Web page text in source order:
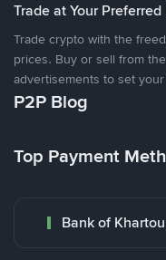
Trade at Your Preferred
Trade crypto with the
prices. Buy or sell from
advertisements to set
P2P Blog
Top Payment
Bank of